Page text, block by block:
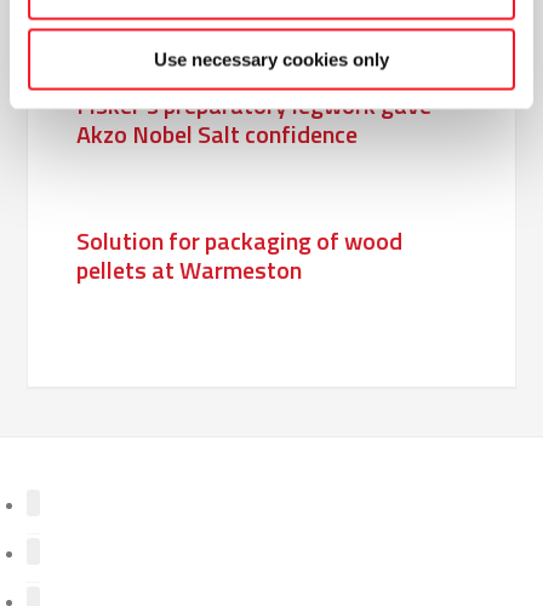
Use necessary cookies only
Fisker’s preparatory legwork gave
Akzo Nobel Salt confidence
Solution for packaging of wood
pellets at Warmeston